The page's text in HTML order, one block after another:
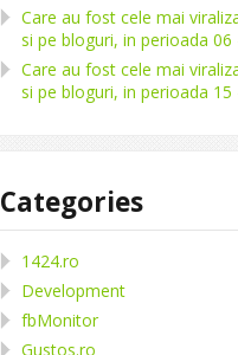
Care au fost cele mai
si pe bloguri, in perioada
Care au fost cele mai
si pe bloguri, in perioada
Categories
1424.ro
Development
fbMonitor
Gustos.ro